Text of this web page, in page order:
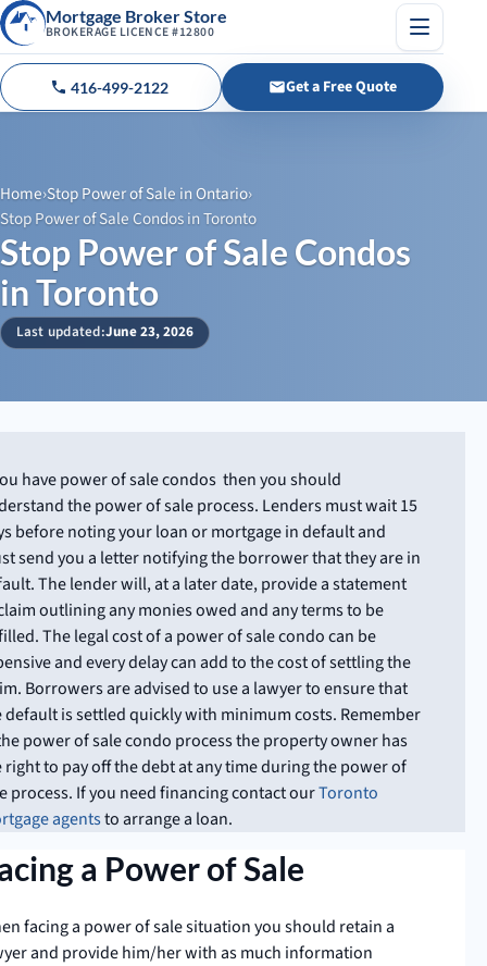
Mortgage Broker Store
BROKERAGE LICENCE #12800
Call us
416-499-2122 Get a Free Quote
Menu
Home›Stop Power of Sale in Ontario›
Stop Power of Sale Condos in Toronto
Stop Power of Sale Condos
in Toronto
Last updated:June 23, 2026
have power of sale condos then you should
the power of sale process. Lenders must wait 15
before noting your loan or mortgage in default and
send you a letter notifying the borrower that they are in
The lender will, at a later date, provide a statement
outlining any monies owed and any terms to be
The legal cost of a power of sale condo can be
and every delay can add to the cost of settling the
Borrowers are advised to use a lawyer to ensure that
default is settled quickly with minimum costs. Remember
power of sale condo process the property owner has
right to pay off the debt at any time during the power of
process. If you need financing contact ourToronto
agentsto arrange a loan.
a Power of Sale
facing a power of sale situation you should retain a
and provide him/her with as much information